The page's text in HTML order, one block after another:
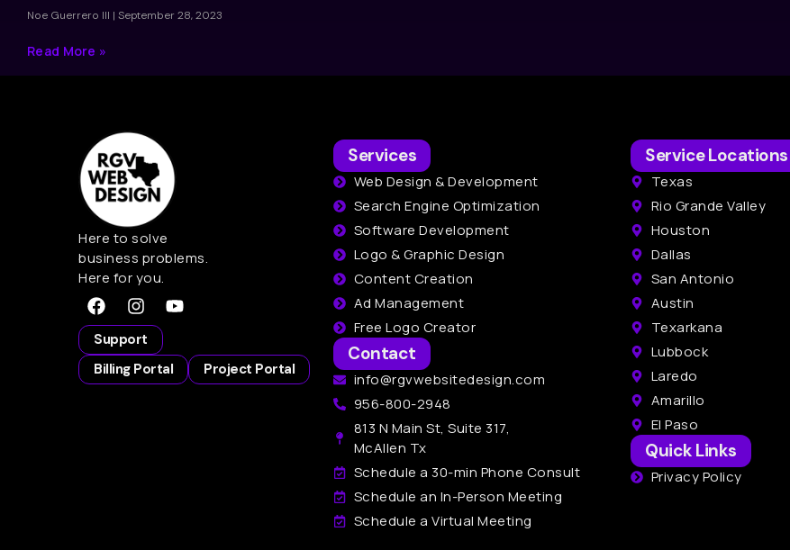
Noe Guerrero III September 28, 2023
Read More »
Here to solve
business problems.
Here for you.
Support
Billing Portal
Project Portal
Services
Web Design & Development
Search Engine Optimization
Software Development
Logo & Graphic Design
Content Creation
Ad Management
Free Logo Creator
Contact
info@rgvwebsitedesign.com
956-800-2948
813 N Main St, Suite 317,
McAllen Tx
Schedule a 30-min Phone Consult
Schedule an In-Person Meeting
Schedule a Virtual Meeting
Service Locations
Texas
Rio Grande Valley
Houston
Dallas
San Antonio
Austin
Texarkana
Lubbock
Laredo
Amarillo
El Paso
Quick Links
Privacy Policy